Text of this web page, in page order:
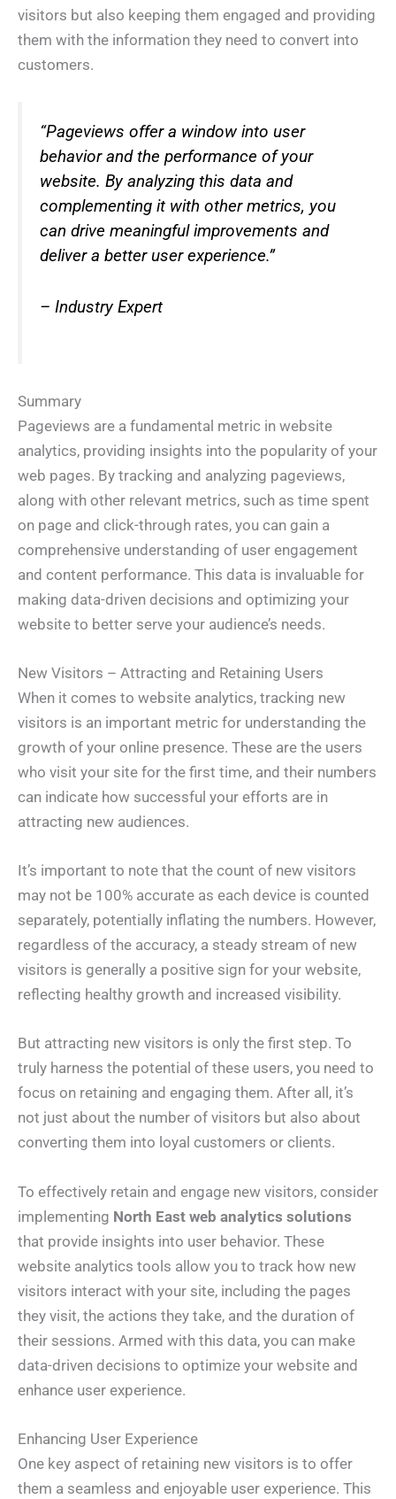
visitors but also keeping them engaged and providing
them with the information they need to convert into
customers.
“Pageviews offer a window into user
behavior and the performance of your
website. By analyzing this data and
complementing it with other metrics, you
can drive meaningful improvements and
deliver a better user experience.”
– Industry Expert
Summary
Pageviews are a fundamental metric in website
analytics, providing insights into the popularity of your
web pages. By tracking and analyzing pageviews,
along with other relevant metrics, such as time spent
on page and click-through rates, you can gain a
comprehensive understanding of user engagement
and content performance. This data is invaluable for
making data-driven decisions and optimizing your
website to better serve your audience’s needs.
New Visitors – Attracting and Retaining Users
When it comes to website analytics, tracking new
visitors is an important metric for understanding the
growth of your online presence. These are the users
who visit your site for the first time, and their numbers
can indicate how successful your efforts are in
attracting new audiences.
It’s important to note that the count of new visitors
may not be 100% accurate as each device is counted
separately, potentially inflating the numbers. However,
regardless of the accuracy, a steady stream of new
visitors is generally a positive sign for your website,
reflecting healthy growth and increased visibility.
But attracting new visitors is only the first step. To
truly harness the potential of these users, you need to
focus on retaining and engaging them. After all, it’s
not just about the number of visitors but also about
converting them into loyal customers or clients.
To effectively retain and engage new visitors, consider
implementing North East web analytics solutions
that provide insights into user behavior. These
website analytics tools allow you to track how new
visitors interact with your site, including the pages
they visit, the actions they take, and the duration of
their sessions. Armed with this data, you can make
data-driven decisions to optimize your website and
enhance user experience.
Enhancing User Experience
One key aspect of retaining new visitors is to offer
them a seamless and enjoyable user experience. This